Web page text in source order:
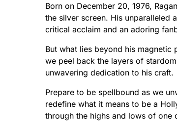
Born on December 20, 1976,
the silver screen. His unparalleled
critical acclaim and an adoring
But what lies beyond his magnetic
we peel back the layers of
unwavering dedication to his craft.
Prepare to be spellbound as we
redefine what it means to be a
through the highs and lows of one